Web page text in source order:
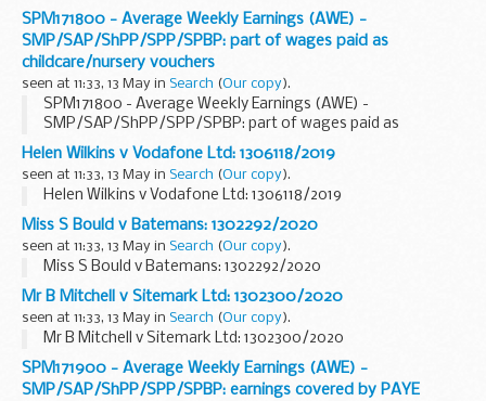
2020/350). Regulation 5 is amended to clarify the
circumstances in which hotels may provide accommodation
to â€œkey workersâ€. Regulation 6 is amended to extend
the list of reasonable excuses for which express provision is
made, including permitting people to leave their homes to
visit public open spaces for open-air recreation with
members of their households, and to permit people to
exercise or engage in open-air recreation with one member
of another household. Regulation 10 is amended to increase
the fines which may be imposed by fixed penalty notice.
Garden centres and outdoor sports courts are added to the
list of businesses which may remain open by an amendment
to Schedule 2.
SPM171800 - Average Weekly Earnings (AWE) -
SMP/SAP/ShPP/SPP/SPBP: part of wages paid as
childcare/nursery vouchers
seen at 11:33, 13 May in Search (Our copy).
SPM171800 - Average Weekly Earnings (AWE) -
SMP/SAP/ShPP/SPP/SPBP: part of wages paid as
childcare/nursery vouchers
Helen Wilkins v Vodafone Ltd: 1306118/2019
seen at 11:33, 13 May in Search (Our copy).
Helen Wilkins v Vodafone Ltd: 1306118/2019
Miss S Bould v Batemans: 1302292/2020
seen at 11:33, 13 May in Search (Our copy).
Miss S Bould v Batemans: 1302292/2020
Mr B Mitchell v Sitemark Ltd: 1302300/2020
seen at 11:33, 13 May in Search (Our copy).
Mr B Mitchell v Sitemark Ltd: 1302300/2020
SPM171900 - Average Weekly Earnings (AWE) -
SMP/SAP/ShPP/SPP/SPBP: earnings covered by PAYE